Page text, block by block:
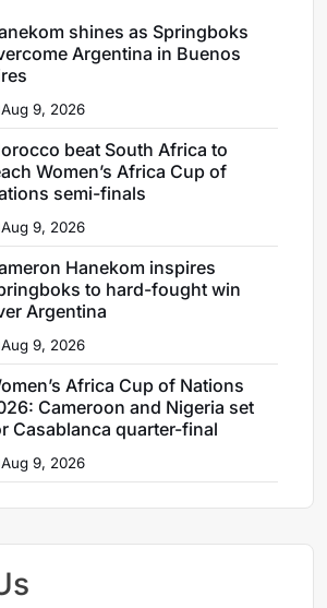
shines as Springboks
Argentina in Buenos
Aug 9, 2026
beat South Africa to
Women’s Africa Cup of
semi-finals
Aug 9, 2026
Hanekom inspires
to hard-fought win
Argentina
Aug 9, 2026
Africa Cup of Nations
Cameroon and Nigeria set
Casablanca quarter-final
Aug 9, 2026